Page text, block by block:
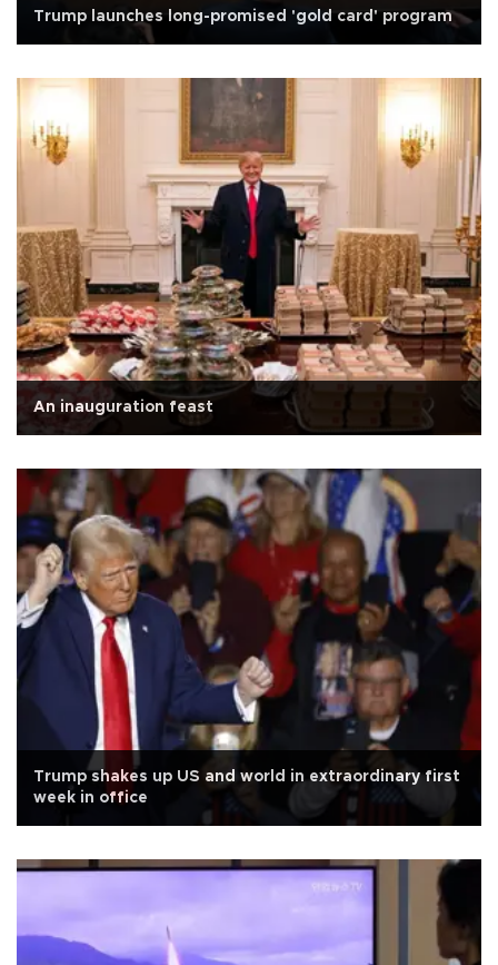
Trump launches long-promised 'gold card' program
An inauguration feast
Trump shakes up US and world in extraordinary first
week in office